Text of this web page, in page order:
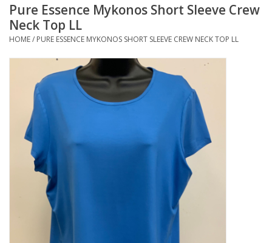
Footwear / Accessories
Bath / Body
Home Décor
Kitchen / Dining
Gifts / Stationary
Pure Essence Mykonos Short Sleeve Crew
Neck Top LL
HOME/ PURE ESSENCE MYKONOS SHORT SLEEVE CREW NECK TOP LL